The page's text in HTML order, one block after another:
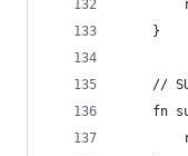
    }
//
fn